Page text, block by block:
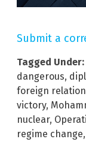
Submit a
Tagged Under:
dangerous,
foreign
victory,
nuclear,
regime change,